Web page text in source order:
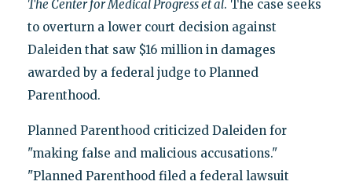
The Center for Medical Progress et al. The case seeks
to overturn a lower court decision against
Daleiden that saw $16 million in damages
awarded by a federal judge to Planned
Parenthood.
Planned Parenthood criticized Daleiden for
"making false and malicious accusations."
"Planned Parenthood filed a federal lawsuit